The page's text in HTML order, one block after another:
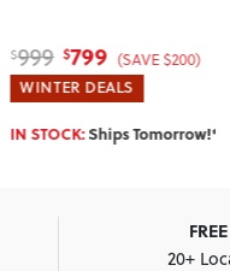
$999 $799 (SAVE $200)
WINTER DEALS
IN STOCK:Ships Tomorrow!*
20+